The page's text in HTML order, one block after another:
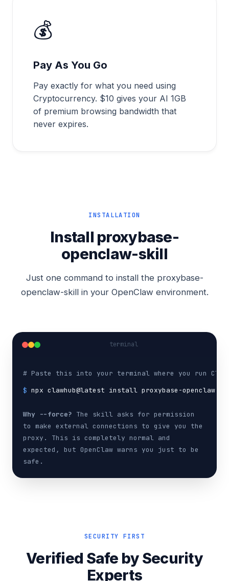
💰
Pay As You Go
Pay exactly for what you need using
Cryptocurrency. $10 gives your AI 1GB
of premium browsing bandwidth that
never expires.
INSTALLATION
Install proxybase-
openclaw-skill
Just one command to install the proxybase-
openclaw-skill in your OpenClaw environment.
terminal
# Paste this into your terminal where you run
$ npx clawhub@latest install proxybase-
Why --force? The skill asks for permission
to make external connections to give you the
proxy. This is completely normal and
expected, but OpenClaw warns you just to be
safe.
SECURITY FIRST
Verified Safe by Security
Experts